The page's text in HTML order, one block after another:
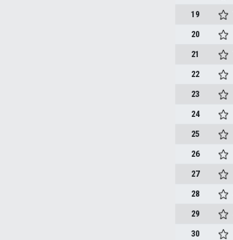
19
20
21
22
23
24
25
26
27
28
29
30